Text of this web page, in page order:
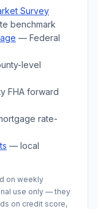
Survey
benchmark
— Federal
level
FHA forward
rate-
— local
on weekly
use only — they
on credit score,